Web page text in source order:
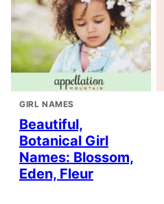
GIRL NAMES
Beautiful,
Botanical Girl
Names: Blossom,
Eden, Fleur